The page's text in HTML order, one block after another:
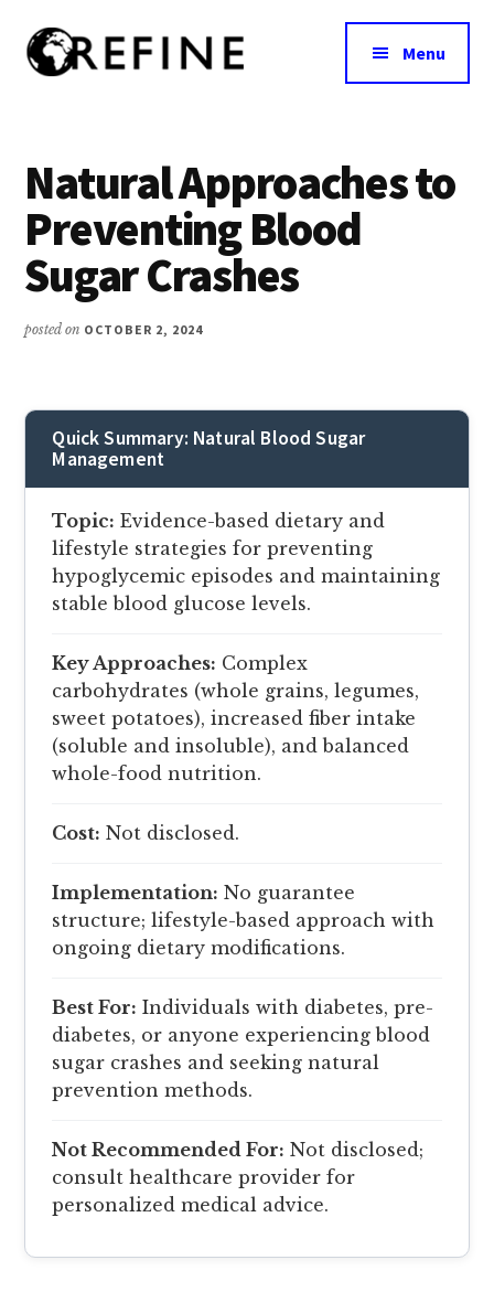
main
Additional
menu
on
Food
Interventions
for
Nutritional
Effectiveness
Menu
Natural Approaches to
Preventing Blood
Sugar Crashes
posted on OCTOBER 2, 2024
Quick Summary: Natural Blood Sugar
Management
Topic: Evidence-based dietary and
lifestyle strategies for preventing
hypoglycemic episodes and maintaining
stable blood glucose levels.
Key Approaches: Complex
carbohydrates (whole grains, legumes,
sweet potatoes), increased fiber intake
(soluble and insoluble), and balanced
whole-food nutrition.
Cost: Not disclosed.
Implementation: No guarantee
structure; lifestyle-based approach with
ongoing dietary modifications.
Best For: Individuals with diabetes, pre-
diabetes, or anyone experiencing blood
sugar crashes and seeking natural
prevention methods.
Not Recommended For: Not disclosed;
consult healthcare provider for
personalized medical advice.